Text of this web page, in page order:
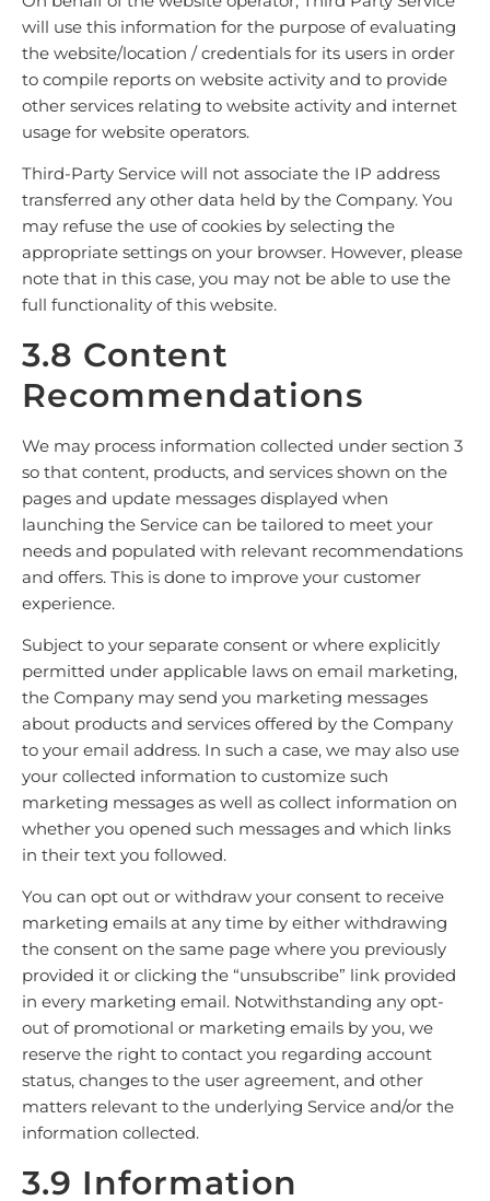
will use this information for the purpose of evaluating
the website/location / credentials for its users in order
to compile reports on website activity and to provide
other services relating to website activity and internet
usage for website operators.
Third-Party Service will not associate the IP address
transferred any other data held by the Company. You
may refuse the use of cookies by selecting the
appropriate settings on your browser. However, please
note that in this case, you may not be able to use the
full functionality of this website.
3.8 Content
Recommendations
We may process information collected under section 3
so that content, products, and services shown on the
pages and update messages displayed when
launching the Service can be tailored to meet your
needs and populated with relevant recommendations
and offers. This is done to improve your customer
experience.
Subject to your separate consent or where explicitly
permitted under applicable laws on email marketing,
the Company may send you marketing messages
about products and services offered by the Company
to your email address. In such a case, we may also use
your collected information to customize such
marketing messages as well as collect information on
whether you opened such messages and which links
in their text you followed.
You can opt out or withdraw your consent to receive
marketing emails at any time by either withdrawing
the consent on the same page where you previously
provided it or clicking the “unsubscribe” link provided
in every marketing email. Notwithstanding any opt-
out of promotional or marketing emails by you, we
reserve the right to contact you regarding account
status, changes to the user agreement, and other
matters relevant to the underlying Service and/or the
information collected.
3.9 Information